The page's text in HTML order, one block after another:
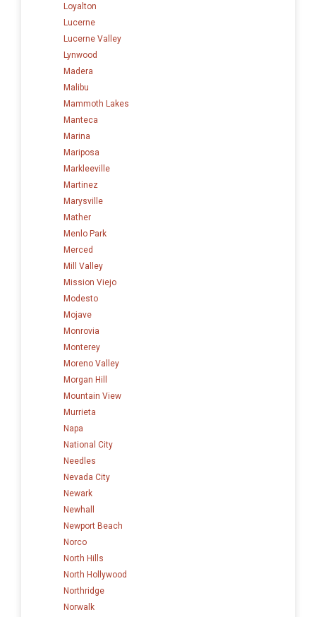
Loyalton
Lucerne
Lucerne Valley
Lynwood
Madera
Malibu
Mammoth Lakes
Manteca
Marina
Mariposa
Markleeville
Martinez
Marysville
Mather
Menlo Park
Merced
Mill Valley
Mission Viejo
Modesto
Mojave
Monrovia
Monterey
Moreno Valley
Morgan Hill
Mountain View
Murrieta
Napa
National City
Needles
Nevada City
Newark
Newhall
Newport Beach
Norco
North Hills
North Hollywood
Northridge
Norwalk